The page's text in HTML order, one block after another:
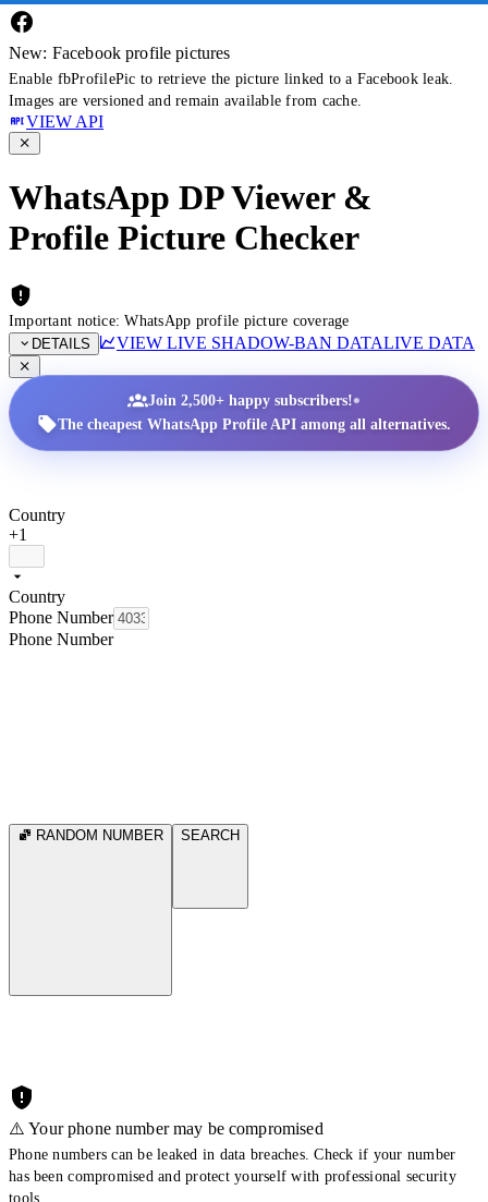
New: Facebook profile pictures
Enable fbProfilePic to retrieve the picture linked to a Facebook leak.
Images are versioned and remain available from cache.
VIEW API
WhatsApp DP Viewer &
Profile Picture Checker
Important notice: WhatsApp profile picture coverage
DETAILS
VIEW LIVE SHADOW-BAN DATALIVE DATA
Join 2,500+ happy subscribers!•
The cheapest WhatsApp Profile API among all alternatives.
Country
+1
Country
Phone Number
Phone Number
RANDOM NUMBER SEARCH
⚠️ Your phone number may be compromised
Phone numbers can be leaked in data breaches. Check if your number
has been compromised and protect yourself with professional security
tools.